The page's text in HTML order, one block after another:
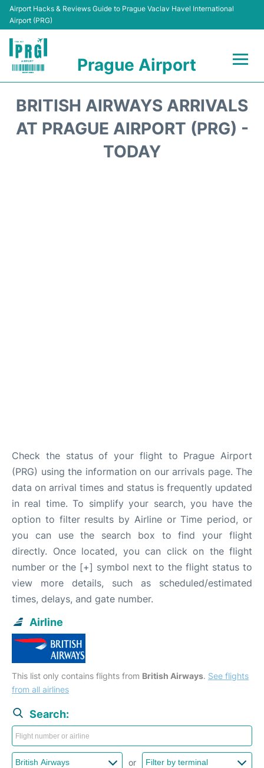
Airport Hacks & Reviews Guide to Prague Vaclav Havel International
Airport (PRG)
Prague Airport
Terminals
BRITISH AIRWAYS ARRIVALS
AT PRAGUE AIRPORT (PRG) -
TODAY
Check the status of your flight to Prague Airport
(PRG) using the information on our arrivals page. The
data on arrival times and status is frequently updated
in real time. To simplify your search, you have the
option to filter results by Airline or Time period, or
you can use the search box to find your flight
directly. Once located, you can click on the flight
number or the [+] symbol next to the flight status to
view more details, such as scheduled/estimated
times, delays, and gate number.
Airline
This list only contains flights from British Airways. See flights
from all airlines
Search:
or